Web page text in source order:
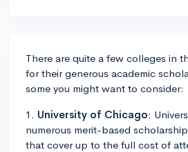
There are quite a few colleges in
for their generous academic
some you might want to consider:
1. University of Chicago:
numerous merit-based
that cover up to the full cost of